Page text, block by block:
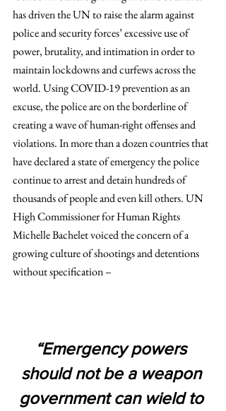
has driven the UN to raise the alarm against
police and security forces’ excessive use of
power, brutality, and intimation in order to
maintain lockdowns and curfews across the
world. Using COVID-19 prevention as an
excuse, the police are on the borderline of
creating a wave of human-right offenses and
violations. In more than a dozen countries that
have declared a state of emergency the police
continue to arrest and detain hundreds of
thousands of people and even kill others. UN
High Commissioner for Human Rights
Michelle Bachelet voiced the concern of a
growing culture of shootings and detentions
without specification –
“Emergency powers
should not be a weapon
government can wield to